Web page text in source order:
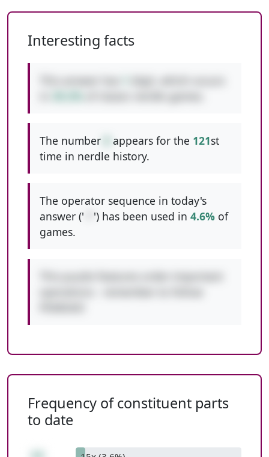
Interesting facts
The number appears for the 121st
time in nerdle history.
The operator sequence in today's
answer ('
') has been used in 4.6% of
games.
Frequency of constituent parts
to date